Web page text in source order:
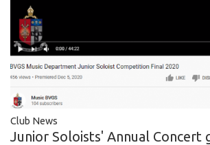
Club News
Junior Soloists' Annual Concert